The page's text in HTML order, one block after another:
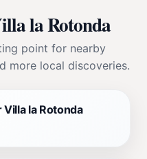
la Rotonda
point for nearby
more local discoveries.
la Rotonda